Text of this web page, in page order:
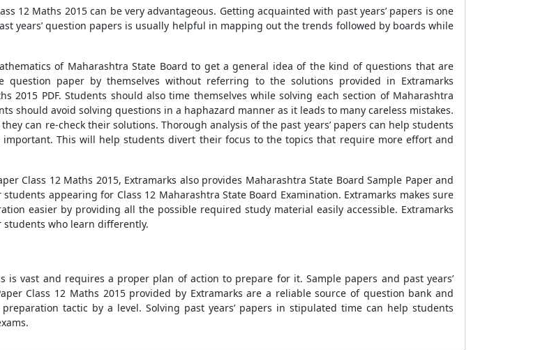
12 Maths 2015 can be very advantageous. Getting acquainted with past years’ papers is one
years’ question papers is usually helpful in mapping out the trends followed by boards while
of Maharashtra State Board to get a general idea of the kind of questions that are
paper by themselves without referring to the solutions provided in Extramarks
2015 PDF. Students should also time themselves while solving each section of Maharashtra
should avoid solving questions in a haphazard manner as it leads to many careless mistakes.
can re-check their solutions. Thorough analysis of the past years’ papers can help students
This will help students divert their focus to the topics that require more effort and
Class 12 Maths 2015, Extramarks also provides Maharashtra State Board Sample Paper and
appearing for Class 12 Maharashtra State Board Examination. Extramarks makes sure
easier by providing all the possible required study material easily accessible. Extramarks
who learn differently.
is vast and requires a proper plan of action to prepare for it. Sample papers and past years’
Class 12 Maths 2015provided by Extramarks are a reliable source of question bank and
tactic by a level. Solving past years’ papers in stipulated time can help students